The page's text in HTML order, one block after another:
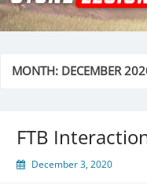
MONTH: DECEMBER
FTB
December 3, 2020